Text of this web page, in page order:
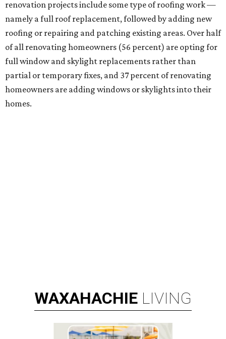
renovation projects include some type of roofing work —
namely a full roof replacement, followed by adding new
roofing or repairing and patching existing areas. Over half
of all renovating homeowners (56 percent) are opting for
full window and skylight replacements rather than
partial or temporary fixes, and 37 percent of renovating
homeowners are adding windows or skylights into their
homes.
WAXAHACHIE LIVING